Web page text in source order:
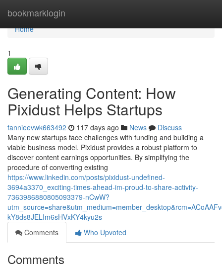
bookmarklogin
Home
Home
1
Generating Content: How
Pixidust Helps Startups
fannieevwk663492 117 days ago News
Discuss
Many new startups face challenges with funding and building a
viable business model. Pixidust provides a robust platform to
discover content earnings opportunities. By simplifying the
procedure of converting existing
https://www.linkedin.com/posts/pixidust-undefined-
3694a3370_exciting-times-ahead-im-proud-to-share-activity-
7363986880805093379-nCwW?
kY8ds8JELIm6sHVxKY4kyu2s
Comments
Who Upvoted
Comments